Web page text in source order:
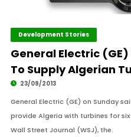
Development Stories
General Electric (GE)
To Supply Algerian
23/09/2013
General Electric (GE) on Sunday
provide Algeria with turbines for
Wall Street Journal (WSJ), the.